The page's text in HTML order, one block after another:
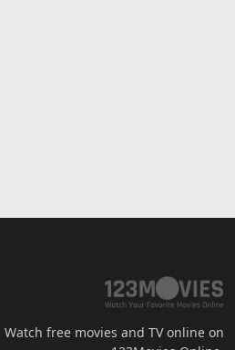
Watch free movies and TV online on